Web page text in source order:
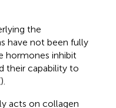
the
have not been fully
hormones inhibit
their capability to
).
acts on collagen